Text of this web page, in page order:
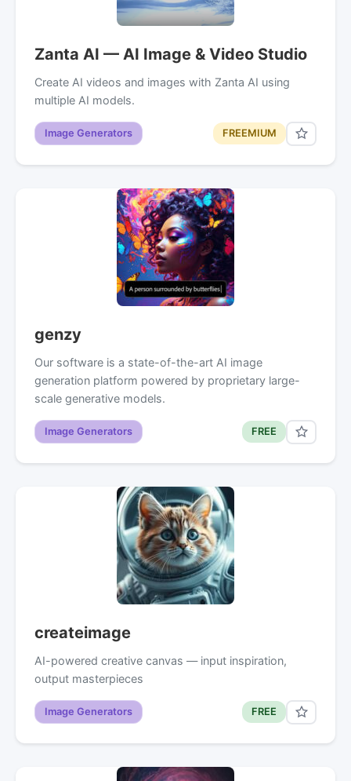
Zanta AI — AI Image & Video Studio
Create AI videos and images with Zanta AI using
multiple AI models.
Image Generators FREEMIUM
genzy
Our software is a state-of-the-art AI image
generation platform powered by proprietary large-
scale generative models.
Image Generators FREE
createimage
AI-powered creative canvas — input inspiration,
output masterpieces
Image Generators FREE